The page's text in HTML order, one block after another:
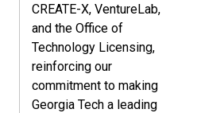
CREATE-X, VentureLab,
and the Office of
Technology Licensing,
reinforcing our
commitment to making
Georgia Tech a leading